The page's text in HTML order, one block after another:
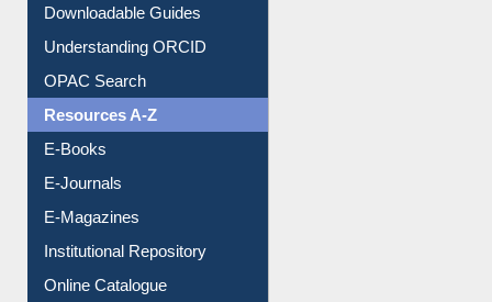
Downloadable Guides
Understanding ORCID
OPAC Search
Resources A-Z
E-Books
E-Journals
E-Magazines
Institutional Repository
Online Catalogue